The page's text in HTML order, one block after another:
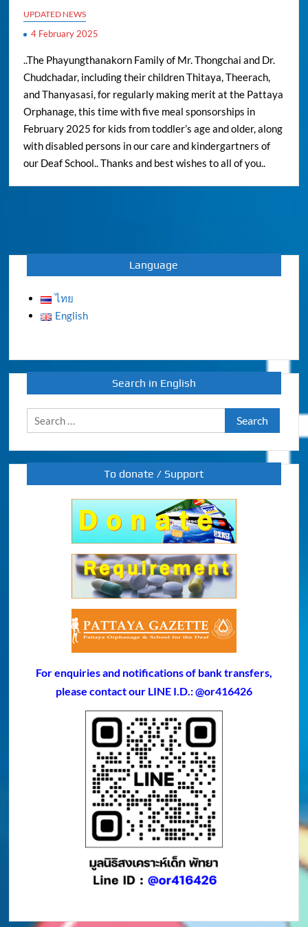
UPDATED NEWS
4 February 2025
..The Phayungthanakorn Family of Mr. Thongchai and Dr.
Chudchadar, including their children Thitaya, Theerach,
and Thanyasasi, for regularly making merit at the Pattaya
Orphanage, this time with five meal sponsorships in
February 2025 for kids from toddler’s age and older, along
with disabled persons in our care and kindergartners of
our Deaf School.. Thanks and best wishes to all of you..
Language
ไทย
English
Search in English
Search
for:
To donate / Support
For enquiries and notifications of bank transfers,
please contact our LINE I.D.: @or416426